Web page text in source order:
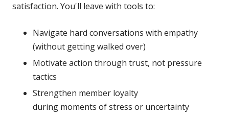
satisfaction. You'll leave with tools to:
Navigate hard conversations with empathy
(without getting walked over)
Motivate action through trust, not pressure
tactics
Strengthen member loyalty
during moments of stress or uncertainty